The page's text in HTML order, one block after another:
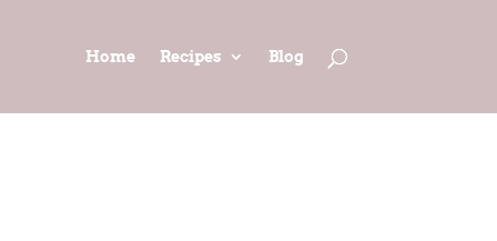
Home Recipes Blog